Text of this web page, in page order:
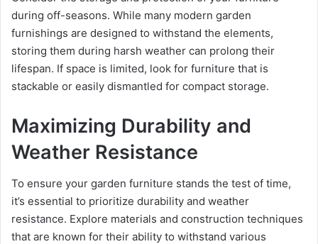
during off-seasons. While many modern garden
furnishings are designed to withstand the elements,
storing them during harsh weather can prolong their
lifespan. If space is limited, look for furniture that is
stackable or easily dismantled for compact storage.
Maximizing Durability and
Weather Resistance
To ensure your garden furniture stands the test of time,
it’s essential to prioritize durability and weather
resistance. Explore materials and construction techniques
that are known for their ability to withstand various